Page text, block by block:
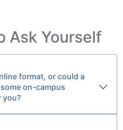
Ask Yourself
format, or could a
on-campus
you?